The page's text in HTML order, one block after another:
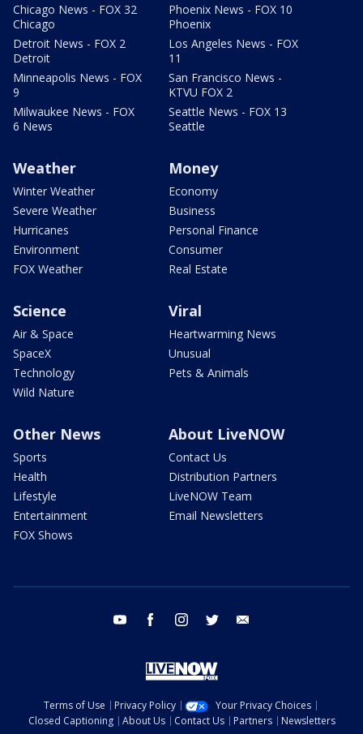
Chicago News - FOX 32
Chicago
Detroit News - FOX 2
Detroit
Minneapolis News - FOX
9
Milwaukee News - FOX
6 News
Phoenix News - FOX 10
Phoenix
Los Angeles News - FOX
11
San Francisco News -
KTVU FOX 2
Seattle News - FOX 13
Seattle
Weather
Winter Weather
Severe Weather
Hurricanes
Environment
FOX Weather
Money
Economy
Business
Personal Finance
Consumer
Real Estate
Science
Air & Space
SpaceX
Technology
Wild Nature
Viral
Heartwarming News
Unusual
Pets & Animals
Other News
Sports
Health
Lifestyle
Entertainment
FOX Shows
About LiveNOW
Contact Us
Distribution Partners
LiveNOW Team
Email Newsletters
youtube facebook instagram twitter
Terms of Use Privacy Policy
Your Privacy Choices
Closed Captioning
About Us Contact Us Partners
Newsletters